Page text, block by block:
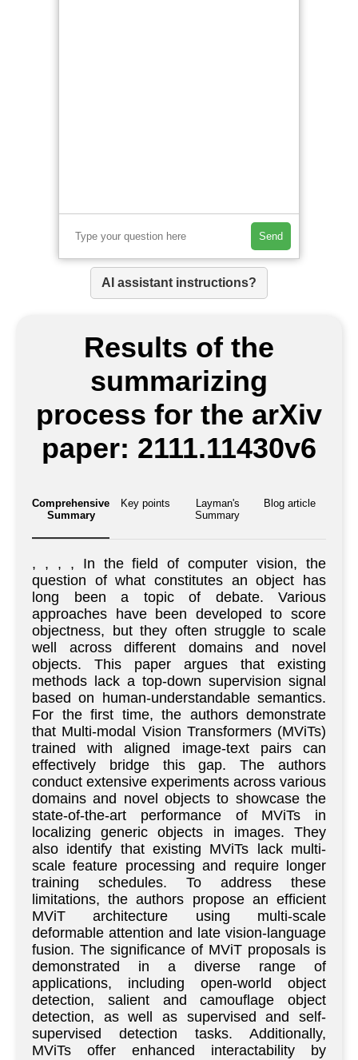
Send
AI assistant instructions?
Results of the
summarizing
process for the arXiv
paper: 2111.11430v6
Comprehensive
Summary
Key points
Layman's
Summary
Blog article
, , , , In the field of computer vision, the
question of what constitutes an object has
long been a topic of debate. Various
approaches have been developed to score
objectness, but they often struggle to scale
well across different domains and novel
objects. This paper argues that existing
methods lack a top-down supervision signal
based on human-understandable semantics.
For the first time, the authors demonstrate
that Multi-modal Vision Transformers (MViTs)
trained with aligned image-text pairs can
effectively bridge this gap. The authors
conduct extensive experiments across various
domains and novel objects to showcase the
state-of-the-art performance of MViTs in
localizing generic objects in images. They
also identify that existing MViTs lack multi-
scale feature processing and require longer
training schedules. To address these
limitations, the authors propose an efficient
MViT architecture using multi-scale
deformable attention and late vision-language
fusion. The significance of MViT proposals is
demonstrated in a diverse range of
applications, including open-world object
detection, salient and camouflage object
detection, as well as supervised and self-
supervised detection tasks. Additionally,
MViTs offer enhanced interactability by